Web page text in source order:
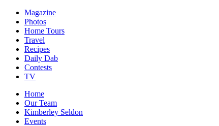
Magazine
Photos
Home Tours
Travel
Recipes
Daily Dab
Contests
TV
Home
Our Team
Kimberley Seldon
Events